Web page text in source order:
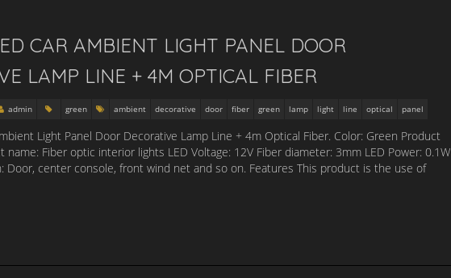
CAR AMBIENT LIGHT PANEL DOOR
LAMP LINE + 4M OPTICAL FIBER
admin green ambient decorative door fiber green lamp light line optical panel
Light Panel Door Decorative Lamp Line + 4m Optical Fiber. Color: Green Product
Fiber optic interior lights LED Voltage: 12V Fiber diameter: 3mm LED Power: 0.1W
Door, center console, front wind net and so on. Features This product is the use of